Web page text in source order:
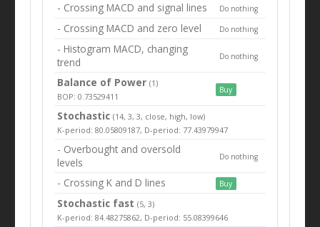
- Crossing MACD and signal lines Do nothing
- Crossing MACD and zero level Do nothing
- Histogram MACD, changing
trend
Do nothing
Balance of Power(1)
BOP: 0.73529411
Buy
Stochastic (14, 3, 3, close, high, low)
K-period: 80.05809187, D-period: 77.43979947
- Overbought and oversold
levels
Do nothing
- Crossing K and D lines Buy
Stochastic fast (5, 3)
K-period: 84.48275862, D-period: 55.08399646